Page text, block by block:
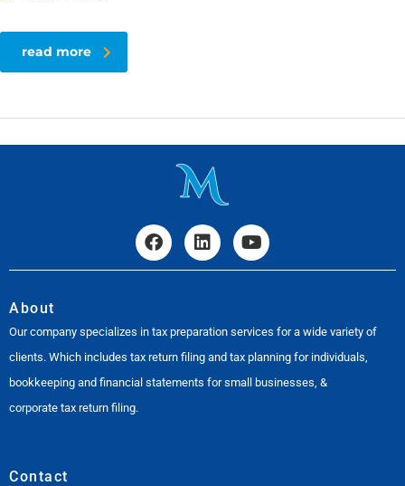
read more
About
Our company specializes in tax preparation services for a wide variety of
clients. Which includes tax return filing and tax planning for individuals,
bookkeeping and financial statements for small businesses, &
corporate tax return filing.
Contact